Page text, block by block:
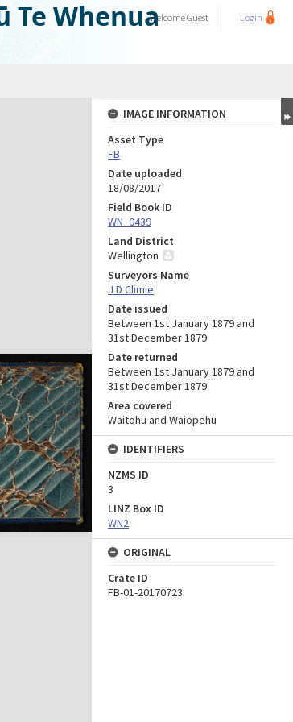
Te WhenuaWelcomeGuest Login
IMAGE INFORMATION
Asset Type
FB
Date uploaded
18/08/2017
Field Book ID
WN_0439
Land District
Wellington
Surveyors Name
J D Climie
Date issued
Between 1st January 1879 and
31st December 1879
Date returned
Between 1st January 1879 and
31st December 1879
Area covered
Waitohu and Waiopehu
IDENTIFIERS
NZMS ID
3
LINZ Box ID
WN2
ORIGINAL
Crate ID
FB-01-20170723